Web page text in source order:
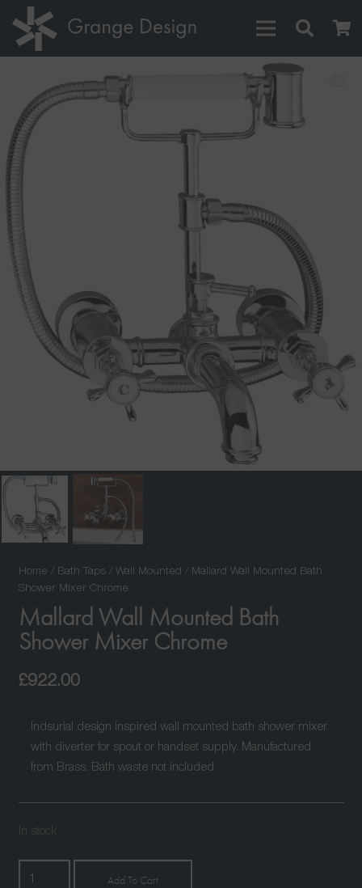
Home / Bath Taps/ Wall Mounted / Mallard Wall Mounted Bath
Shower Mixer Chrome
Mallard Wall Mounted Bath
Shower Mixer Chrome
£922.00
Indsurial design inspired wall mounted bath shower mixer
with diverter for spout or handset supply. Manufactured
from Brass. Bath waste not included
In stock
Add To Cart